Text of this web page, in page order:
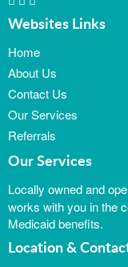
Websites Links
Home
About Us
Contact Us
Our Services
Referrals
Our Services
Locally owned and
works with you in the
Medicaid benefits.
Location &